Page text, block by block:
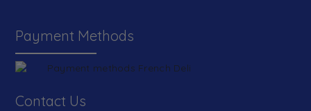
Payment Methods
Contact Us